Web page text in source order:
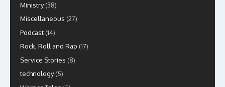
Ministry(38)
Miscellaneous (27)
Podcast (14)
Rock, Roll and Rap (17)
Service Stories (8)
technology(5)